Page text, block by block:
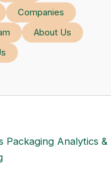
Companies
About Us
Packaging Analytics &